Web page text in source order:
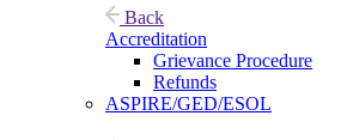
Back
Accreditation
Grievance Procedure
Refunds
ASPIRE/GED/ESOL